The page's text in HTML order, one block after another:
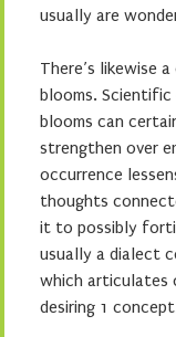
usually are
There’s likewise
blooms. Scientific
blooms can
strengthen over
occurrence
thoughts
it to possibly
usually a dialect
which articulates
desiring 1